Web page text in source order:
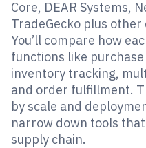
Core, DEAR Systems,
TradeGecko plus
You’ll compare how
functions like
inventory tracking,
and order fulfillment.
by scale and
narrow down tools
supply chain.